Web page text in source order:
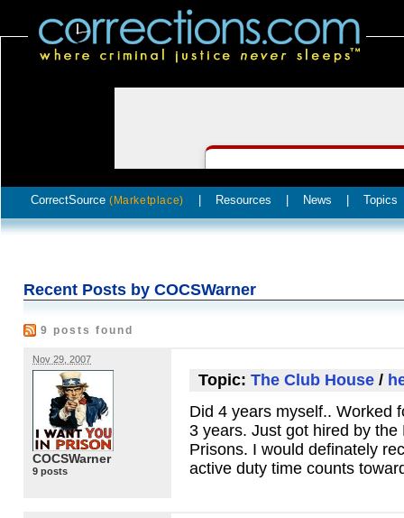
CorrectSource (Marketplace) Resources News Topics
Recent Posts by COCSWarner
9 posts found
Nov 29, 2007
COCSWarner
9 posts
Topic: The Club House /
Did 4 years myself.. Worked
3 years. Just got hired by the
Prisons. I would definately
active duty time counts